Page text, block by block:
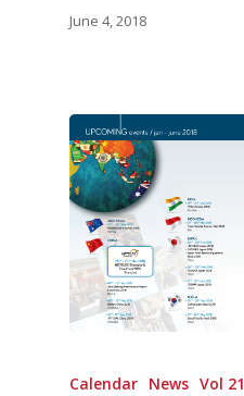
June 4, 2018
Calendar News Vol 21